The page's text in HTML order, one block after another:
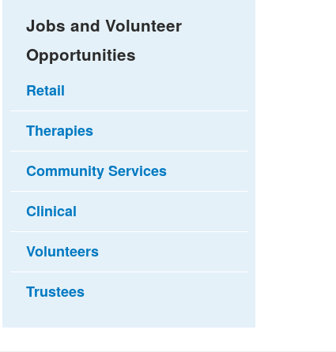
Jobs and Volunteer
Opportunities
Retail
Therapies
Community Services
Clinical
Volunteers
Trustees